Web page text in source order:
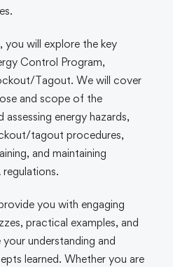
you will explore the key
Control Program,
Tagout. We will cover
and scope of the
energy hazards,
tagout procedures,
and maintaining
you with engaging
practical examples, and
understanding and
learned. Whether you are